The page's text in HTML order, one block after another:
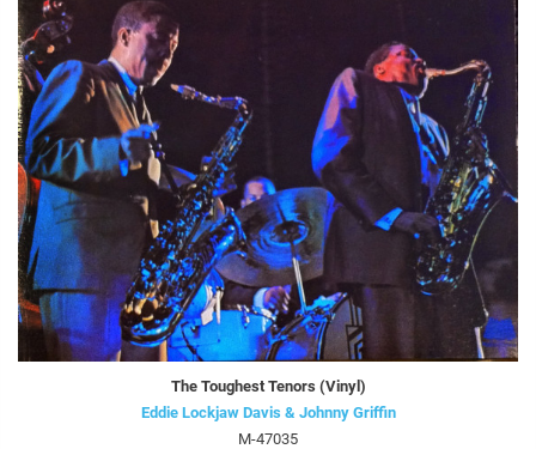
The Toughest Tenors (Vinyl)
Eddie Lockjaw Davis & Johnny Griffin
M-47035